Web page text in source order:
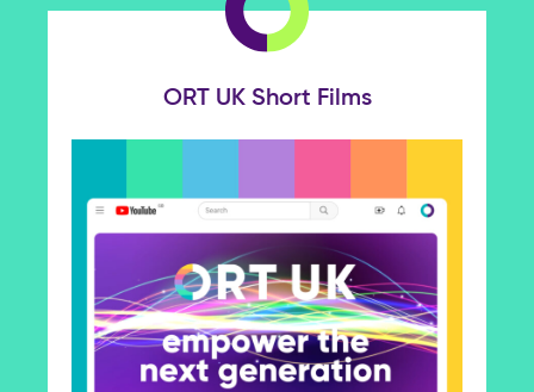
ORT UK Short Films